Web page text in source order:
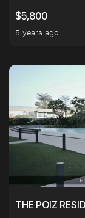
$5,800
5 years ago
THE POIZ